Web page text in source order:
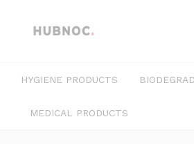
HYGIENE PRODUCTS
MEDICAL PRODUCTS